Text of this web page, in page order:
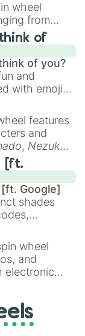
wheel
from
the Flute
unusual
Harp,Nose
.
of
of you?
and
with emojis,
sweet
to
,🫥 I don't
crazy.
features
and
, Nezuko
Kyojuro
powerful
Akaza, and
[ft.
Google]
shades
from
Apple
and
shades
(Rose
wheel
and
electronic
well as the